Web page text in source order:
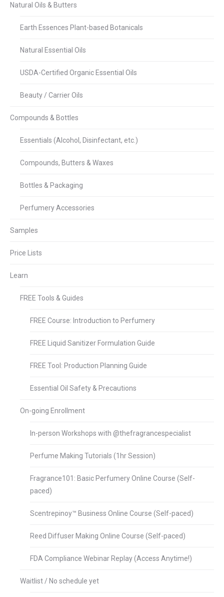
Natural Oils & Butters
Earth Essences Plant-based Botanicals
Natural Essential Oils
USDA-Certified Organic Essential Oils
Beauty / Carrier Oils
Compounds & Bottles
Essentials (Alcohol, Disinfectant, etc.)
Compounds, Butters & Waxes
Bottles & Packaging
Perfumery Accessories
Samples
Price Lists
Learn
FREE Tools & Guides
FREE Course: Introduction to Perfumery
FREE Liquid Sanitizer Formulation Guide
FREE Tool: Production Planning Guide
Essential Oil Safety & Precautions
On-going Enrollment
In-person Workshops with @thefragrancespecialist
Perfume Making Tutorials (1hr Session)
Fragrance101: Basic Perfumery Online Course (Self-
paced)
Scentrepinoy™ Business Online Course (Self-paced)
Reed Diffuser Making Online Course (Self-paced)
FDA Compliance Webinar Replay (Access Anytime!)
Waitlist / No schedule yet